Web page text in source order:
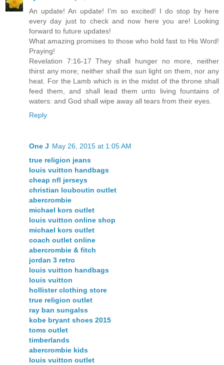
An update! An update! I'm so excited! I do stop by here
every day just to check and now here you are! Looking
forward to future updates!
What amazing promises to those who hold fast to His Word!
Praying!
Revelation 7:16-17 They shall hunger no more, neither
thirst any more; neither shall the sun light on them, nor any
heat. For the Lamb which is in the midst of the throne shall
feed them, and shall lead them unto living fountains of
waters: and God shall wipe away all tears from their eyes.
Reply
One J May 26, 2015 at 1:05 AM
true religion jeans
louis vuitton handbags
cheap nfl jerseys
christian louboutin outlet
abercrombie
michael kors outlet
louis vuitton online shop
michael kors outlet
coach outlet online
abercrombie & fitch
jordan 3 retro
louis vuitton handbags
louis vuitton
hollister clothing store
true religion outlet
ray ban sungalss
kobe bryant shoes 2015
toms outlet
timberlands
abercrombie kids
louis vuitton outlet